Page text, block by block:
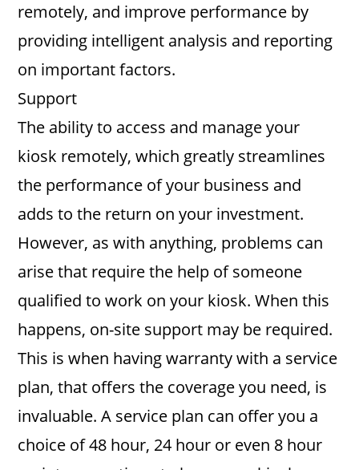
remotely, and improve performance by
providing intelligent analysis and reporting
on important factors.
Support
The ability to access and manage your
kiosk remotely, which greatly streamlines
the performance of your business and
adds to the return on your investment.
However, as with anything, problems can
arise that require the help of someone
qualified to work on your kiosk. When this
happens, on-site support may be required.
This is when having warranty with a service
plan, that offers the coverage you need, is
invaluable. A service plan can offer you a
choice of 48 hour, 24 hour or even 8 hour